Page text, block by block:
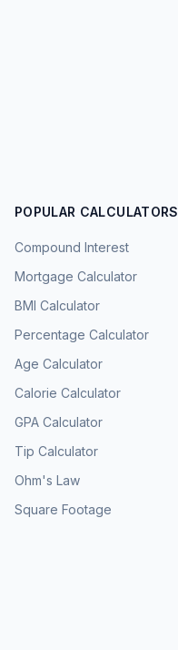
POPULAR CALCULATORS
Compound Interest
Mortgage Calculator
BMI Calculator
Percentage Calculator
Age Calculator
Calorie Calculator
GPA Calculator
Tip Calculator
Ohm's Law
Square Footage